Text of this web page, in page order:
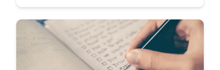
increasing engagement and accessibility for a wider audience.